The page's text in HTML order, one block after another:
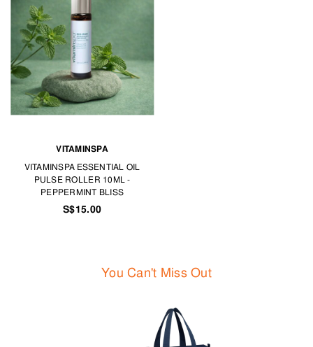
VITAMINSPA
VITAMINSPA ESSENTIAL OIL
PULSE ROLLER 10ML -
PEPPERMINT BLISS
S$15.00
You Can't Miss Out